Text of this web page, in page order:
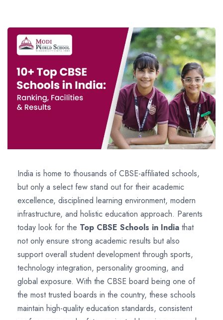
India is home to thousands of CBSE-affiliated schools,
but only a select few stand out for their academic
excellence, disciplined learning environment, modern
infrastructure, and holistic education approach. Parents
today look for the Top CBSE Schools in India that
not only ensure strong academic results but also
support overall student development through sports,
technology integration, personality grooming, and
global exposure. With the CBSE board being one of
the most trusted boards in the country, these schools
maintain high-quality education standards, consistent